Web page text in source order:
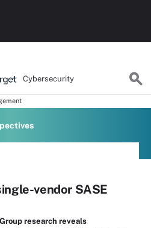
Cybersecurity
vendor SASE
research reveals